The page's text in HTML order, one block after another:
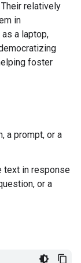
relatively
in
a laptop,
foster
a prompt, or a
text in response
or a